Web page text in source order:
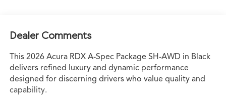
Dealer Comments
This 2026 Acura RDX A-Spec Package SH-AWD in Black
delivers refined luxury and dynamic performance
designed for discerning drivers who value quality and
capability.